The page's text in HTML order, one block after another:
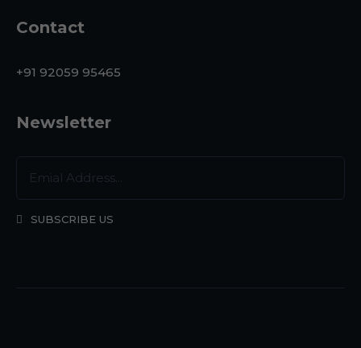
Contact
+91 92059 95465
Newsletter
SUBSCRIBE US